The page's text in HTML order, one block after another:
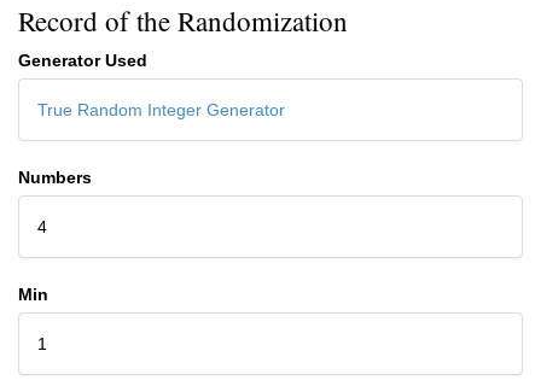
Record of the Randomization
Generator Used
True Random Integer Generator
Numbers
4
Min
1